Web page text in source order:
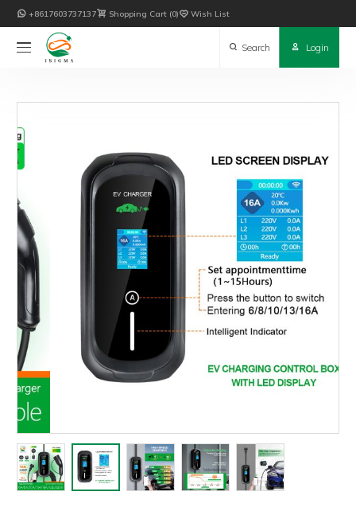
 +8617603737137 Shopping Cart 0  Wish List
 Search  Login